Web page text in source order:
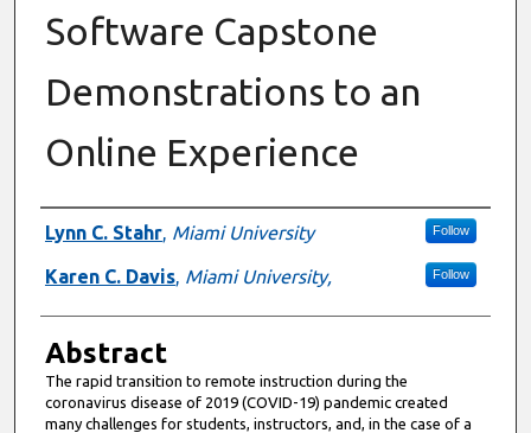
Software Capstone
Demonstrations to an
Online Experience
Authors
Lynn C. Stahr, Miami University Follow
Karen C. Davis, Miami University, Follow
Abstract
The rapid transition to remote instruction during the
coronavirus disease of 2019 (COVID-19) pandemic created
many challenges for students, instructors, and, in the case of a